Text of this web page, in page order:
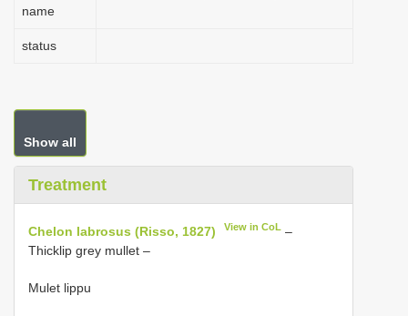
name
status
Show all
Treatment
Chelon labrosus (Risso, 1827) View in CoL –
Thicklip grey mullet –
Mulet lippu